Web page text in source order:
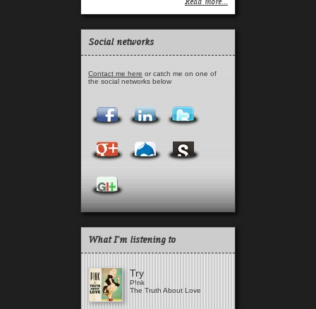
Social networks
Contact me here or catch me on one of
the social networks below
What I'm listening to
Try
P!nk
The Truth About Love